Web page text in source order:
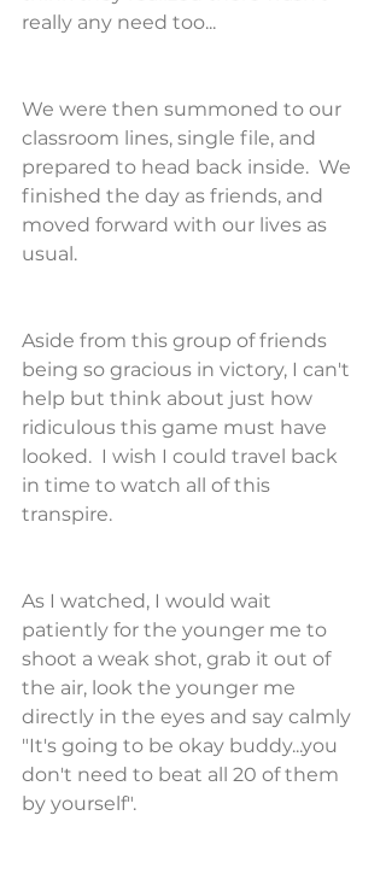
really any need too...
We were then summoned to our
classroom lines, single file, and
prepared to head back inside.  We
finished the day as friends, and
moved forward with our lives as
usual.
Aside from this group of friends
being so gracious in victory, I can't
help but think about just how
ridiculous this game must have
looked.  I wish I could travel back
in time to watch all of this
transpire.
As I watched, I would wait
patiently for the younger me to
shoot a weak shot, grab it out of
the air, look the younger me
directly in the eyes and say calmly
"It's going to be okay buddy...you
don't need to beat all 20 of them
by yourself".